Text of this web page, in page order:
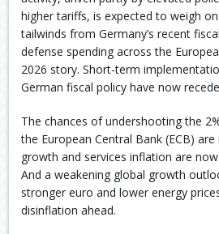
higher tariffs, is expected to weigh
tailwinds from Germany’s recent
defense spending across the
2026 story. Short-term
German fiscal policy have now
The chances of undershooting the
the European Central Bank (ECB)
growth and services inflation are
And a weakening global growth
stronger euro and lower energy
disinflation ahead. ​